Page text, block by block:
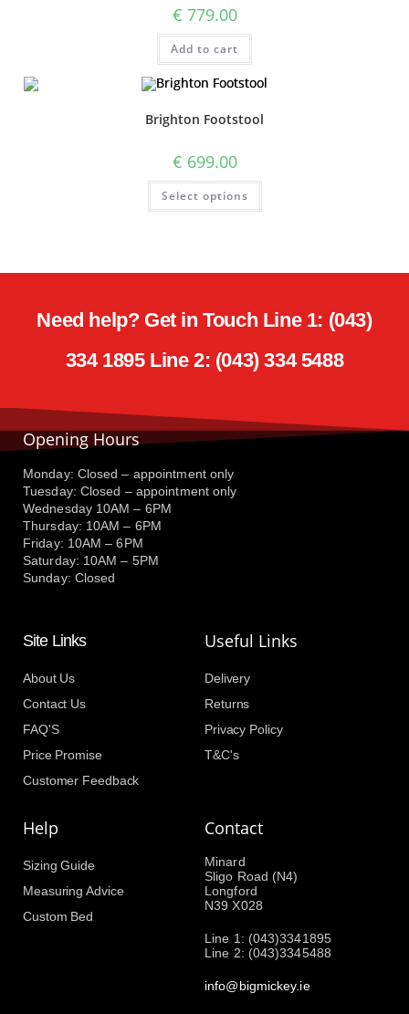
€ 779.00
Add to cart
Brighton Footstool
€ 699.00
Select options
Need help? Get in Touch Line 1: (043)
334 1895 Line 2: (043) 334 5488
Opening Hours
Monday: Closed – appointment only
Tuesday: Closed – appointment only
Wednesday 10AM – 6PM
Thursday: 10AM – 6PM
Friday: 10AM – 6PM
Saturday: 10AM – 5PM
Sunday: Closed
Site Links
About Us
Contact Us
FAQ'S
Price Promise
Customer Feedback
Useful Links
Delivery
Returns
Privacy Policy
T&C's
Help
Sizing Guide
Measuring Advice
Custom Bed
Contact
Minard
Sligo Road (N4)
Longford
N39 X028
Line 1: (043)3341895
Line 2: (043)3345488
info@bigmickey.ie